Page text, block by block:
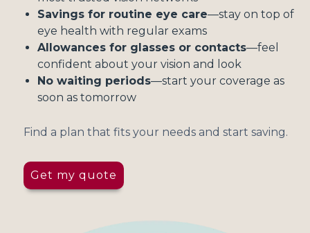
Savings for routine eye care—stay on top of
eye health with regular exams
Allowances for glasses or contacts—feel
confident about your vision and look
No waiting periods—start your coverage as
soon as tomorrow
Find a plan that fits your needs and start saving.
Get my quote